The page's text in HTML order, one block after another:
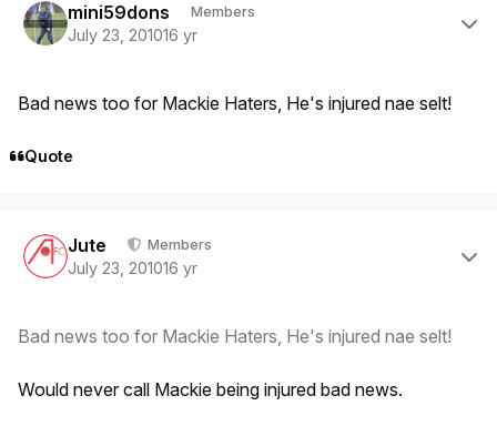
mini59dons Members
July 23, 201016 yr
Bad news too for Mackie Haters, He's injured nae selt!
Quote
Jute Members
July 23, 201016 yr
Bad news too for Mackie Haters, He's injured nae selt!
Would never call Mackie being injured bad news.